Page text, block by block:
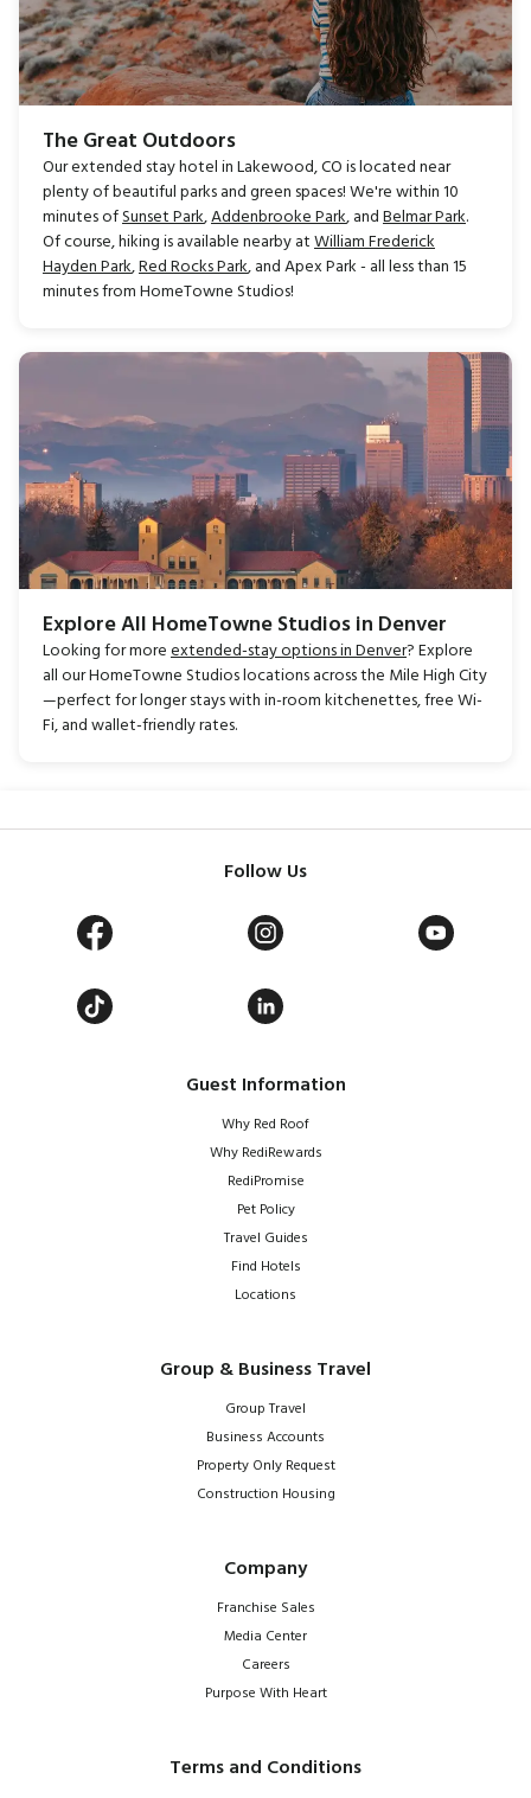
The Great Outdoors
Our extended stay hotel in Lakewood, CO is located near
plenty of beautiful parks and green spaces! We're within 10
minutes ofSunset Park,Addenbrooke Park, andBelmar Park.
Of course, hiking is available nearby atWilliam Frederick
Hayden Park,Red Rocks Park, and Apex Park - all less than 15
minutes from HomeTowne Studios!
Explore All HomeTowne Studios in Denver
Looking for moreextended-stay options in Denver? Explore
all our HomeTowne Studios locations across the Mile High City
—perfect for longer stays with in-room kitchenettes, free Wi-
Fi, and wallet-friendly rates.
Guest Information
Why Red Roof
Why RediRewards
RediPromise
Pet Policy
Travel Guides
Find Hotels
Locations
Group & Business Travel
Group Travel
Business Accounts
Property Only Request
Construction Housing
Company
Franchise Sales
Media Center
Careers
Purpose With Heart
Terms and Conditions
Follow Us